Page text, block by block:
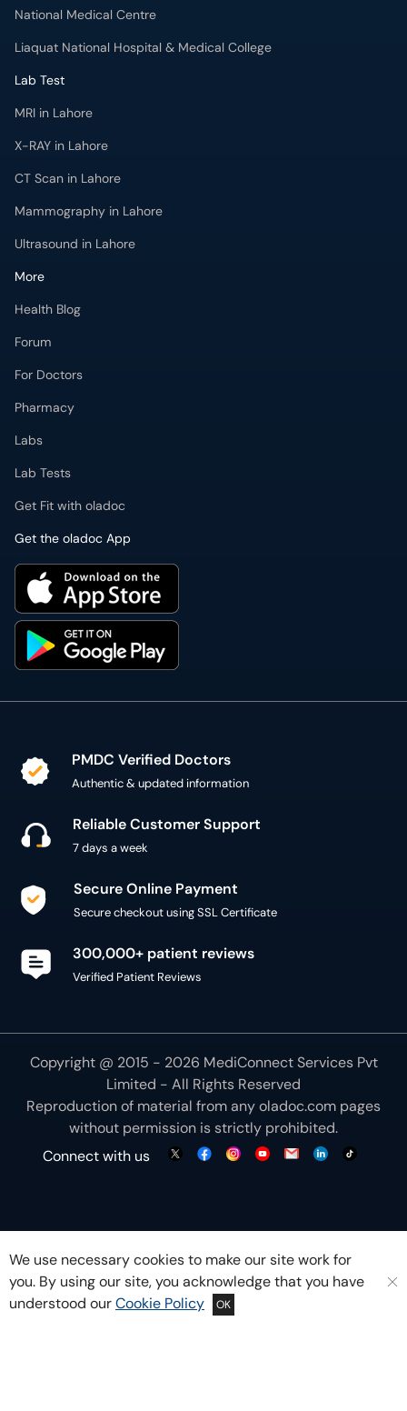
National Medical Centre
Liaquat National Hospital & Medical College
Lab Test
MRI in Lahore
X-RAY in Lahore
CT Scan in Lahore
Mammography in Lahore
Ultrasound in Lahore
More
Health Blog
Forum
For Doctors
Pharmacy
Labs
Lab Tests
Get Fit with oladoc
Get the oladoc App
PMDC Verified Doctors
Authentic & updated information
Reliable Customer Support
7 days a week
Secure Online Payment
Secure checkout using SSL Certificate
300,000+ patient reviews
Verified Patient Reviews
Copyright @ 2015 - 2026 MediConnect Services Pvt
Limited - All Rights Reserved
Reproduction of material from anyoladoc.com pages
without permission is strictly prohibited.
Connect with us
We use necessary cookies to make our site work for
you. By using our site, you acknowledge that you have
understood ourCookie Policy OK